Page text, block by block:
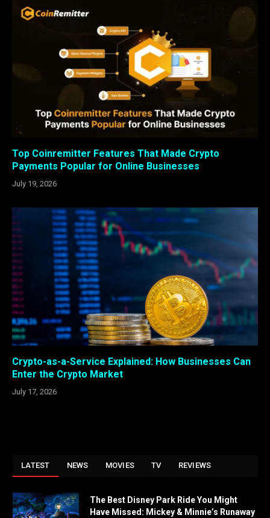
Top Coinremitter Features That Made Crypto
Payments Popular for Online Businesses
July 19, 2026
Crypto-as-a-Service Explained: How Businesses Can
Enter the Crypto Market
July 17, 2026
LATEST NEWS MOVIES TV REVIEWS
The Best Disney Park Ride You Might
Have Missed: Mickey & Minnie’s Runaway